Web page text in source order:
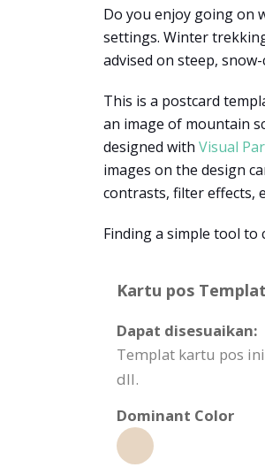
Do you enjoy going on
settings. Winter
advised on steep,
This is a postcard
an image of mountain
designed with Visual
images on the design
contrasts, filter effects,
Finding a simple tool to
Kartu pos
Dapat disesuaikan:
Templat kartu pos
dll.
Dominant Color